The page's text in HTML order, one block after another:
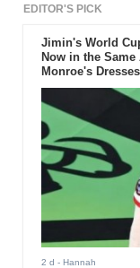
EDITOR'S PICK
Jimin's World
Now in the
Monroe's
2 d - Hannah